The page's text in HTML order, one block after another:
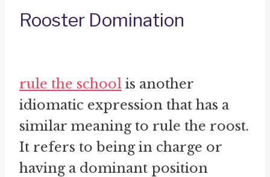
Rooster Domination
rule the school is another
idiomatic expression that has a
similar meaning to rule the roost.
It refers to being in charge or
having a dominant position